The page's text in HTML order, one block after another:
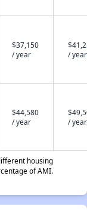
$37,150
/ year
/ year
$44,580
/ year
/ year
housing
of AMI.